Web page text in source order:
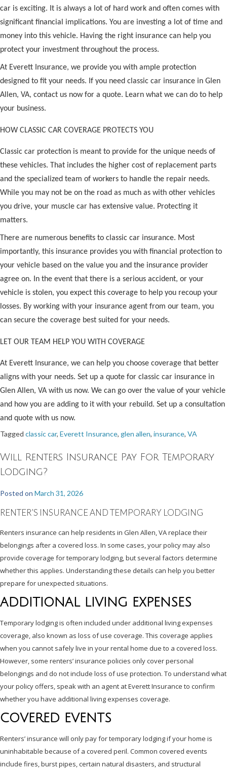
car is exciting. It is always a lot of hard work and often comes with
significant financial implications. You are investing a lot of time and
money into this vehicle. Having the right insurance can help you
protect your investment throughout the process.
At Everett Insurance, we provide you with ample protection
designed to fit your needs. If you need classic car insurance in Glen
Allen, VA, contact us now for a quote. Learn what we can do to help
your business.
HOW CLASSIC CAR COVERAGE PROTECTS YOU
Classic car protection is meant to provide for the unique needs of
these vehicles. That includes the higher cost of replacement parts
and the specialized team of workers to handle the repair needs.
While you may not be on the road as much as with other vehicles
you drive, your muscle car has extensive value. Protecting it
matters.
There are numerous benefits to classic car insurance. Most
importantly, this insurance provides you with financial protection to
your vehicle based on the value you and the insurance provider
agree on. In the event that there is a serious accident, or your
vehicle is stolen, you expect this coverage to help you recoup your
losses. By working with your insurance agent from our team, you
can secure the coverage best suited for your needs.
LET OUR TEAM HELP YOU WITH COVERAGE
At Everett Insurance, we can help you choose coverage that better
aligns with your needs. Set up a quote for classic car insurance in
Glen Allen, VA with us now. We can go over the value of your vehicle
and how you are adding to it with your rebuild. Set up a consultation
and quote with us now.
Tagged classic car, Everett Insurance, glen allen, insurance, VA
Will Renters Insurance Pay For Temporary
Lodging?
Posted on March 31, 2026
RENTER’S INSURANCE AND TEMPORARY LODGING
Renters insurance can help residents in Glen Allen, VA replace their
belongings after a covered loss. In some cases, your policy may also
provide coverage for temporary lodging, but several factors determine
whether this applies. Understanding these details can help you better
prepare for unexpected situations.
ADDITIONAL LIVING EXPENSES
Temporary lodging is often included under additional living expenses
coverage, also known as loss of use coverage. This coverage applies
when you cannot safely live in your rental home due to a covered loss.
However, some renters’ insurance policies only cover personal
belongings and do not include loss of use protection. To understand what
your policy offers, speak with an agent at Everett Insurance to confirm
whether you have additional living expenses coverage.
COVERED EVENTS
Renters’ insurance will only pay for temporary lodging if your home is
uninhabitable because of a covered peril. Common covered events
include fires, burst pipes, certain natural disasters, and structural